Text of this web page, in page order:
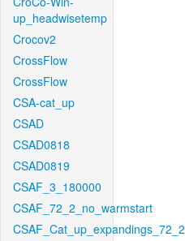
up_headwisetemp
Crocov2
CrossFlow
CrossFlow
CSA-cat_up
CSAD
CSAD0818
CSAD0819
CSAF_3_180000
CSAF_72_2_no_warmstart
CSAF_Cat_up_expandings_72_2